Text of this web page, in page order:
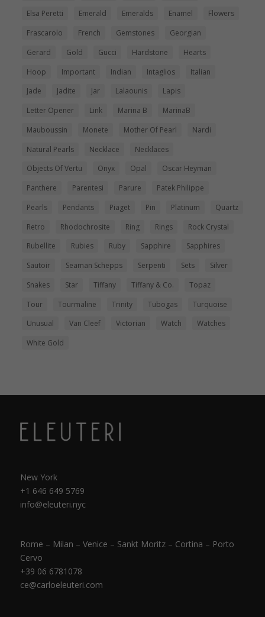
Elsa Peretti
Emerald Emeralds Enamel
Flowers
Frascarolo
French Gemstones
Georgian
Gerard
Gold Gucci Hardstone
Hearts
Hoop
Important Indian Intaglios
Italian
Jade
Jadite Jar Lalaounis
Lapis
Letter Opener
Link Marina B
MarinaB
Mauboussin
Monete Mother Of Pearl
Nardi
Natural Pearls
Necklace
Necklaces
Objects Of Vertu
Onyx Opal
Oscar Heyman
Panthere
Parentesi Parure
Patek Philippe
Pearls
Pendants Piaget Pin Platinum
Quartz
Retro
Rhodochrosite Ring Rings
Rock Crystal
Rubellite
Rubies Ruby Sapphire
Sapphires
Sautoir
Seaman Schepps Serpenti Sets
Silver
Snakes
Star Tiffany Tiffany & Co.
Topaz
Tour
Tourmaline Trinity Tubogas
Turquoise
Unusual
Van Cleef Victorian Watch
Watches
White Gold
New York
+1 646 649 5769
info@eleuteri.nyc
Rome – Milan – Venice – Sankt Moritz – Cortina – Porto
Cervo
+39 06 6781078
ce@carloeleuteri.com